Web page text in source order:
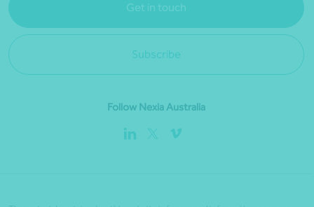
Get in touch
Subscribe
Follow Nexia Australia